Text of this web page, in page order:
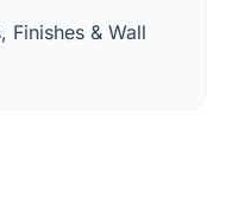
Finishes & Wall